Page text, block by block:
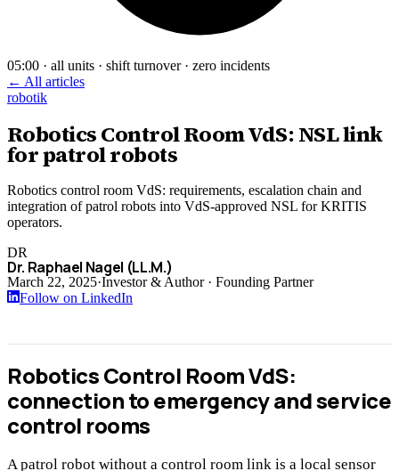
05:00 · all units · shift turnover · zero incidents
← All articles
robotik
Robotics Control Room VdS: NSL link
for patrol robots
Robotics control room VdS: requirements, escalation chain and
integration of patrol robots into VdS-approved NSL for KRITIS
operators.
DR
Dr. Raphael Nagel (LL.M.)
March 22, 2025·Investor & Author · Founding Partner
Follow on LinkedIn
Robotics Control Room VdS:
connection to emergency and service
control rooms
A patrol robot without a control room link is a local sensor